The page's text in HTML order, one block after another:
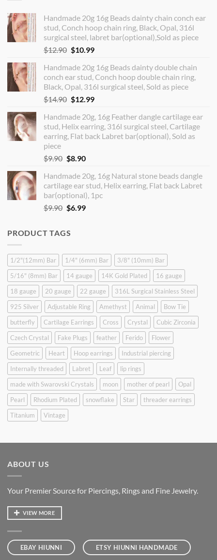
Handmade 20g 16g Beads dainty chain conch ear
stud, Conch hoop chain ring, Black, Opal, 316l
surgical steel, labret bar(optional),Sold as piece
$12.90 Original
was:
$12.90.
$10.99Current
is:
$10.99.
Handmade 20g 16g Beads dainty double chain
conch ear stud, Conch hoop double chain ring,
Black, Opal, 316l surgical steel, Sold as piece
$14.90 Original
was:
$14.90.
$12.99Current
is:
$12.99.
Handmade 20g, 16g Feather dangle cartilage ear
stud, Helix earring, 316l surgical steel, Cartilage
earring, Flat back Labret bar(optional), Sold as
piece
$9.90 Original
was:
$9.90.
$8.90Current
is:
$8.90.
Handmade 20g, 16g Natural stone beads dangle
cartilage ear stud, Helix earring, Flat back Labret
bar(optional), 1pc
$9.90 Original
$9.90.
$6.99Current
PRODUCT TAGS
1/2"(12mm) Bar 1/4" (6mm) Bar
3/8" (10mm) Bar
5/16" (8mm) Bar
14 gauge 14K Gold Plated
16 gauge
18 gauge
20 gauge 22 gauge
316L Surgical Stainless Steel
925 Silver
Adjustable Ring Amethyst Animal
Bow Tie
butterfly
Cartilage Earrings Cross Crystal
Cubic Zirconia
Czech Crystal
Fake Plugs feather Ferido
Flower
Geometric
Heart Hoop earrings
Industrial piercing
Internally threaded
Labret Leaf
lip rings
made with Swarovski Crystals
moon mother of pearl
Opal
Pearl
Rhodium Plated snowflake Star
threader earrings
Titanium
Vintage
ABOUT US
Your Premier Source for Piercings, Rings and Fine Jewelry.
VIEW MORE
EBAY HIUNNI ETSY HIUNNI HANDMADE